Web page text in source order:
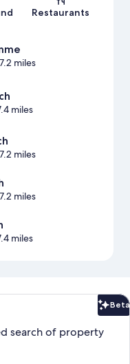
Restaurants
miles
miles
miles
miles
miles
Beta
search of property